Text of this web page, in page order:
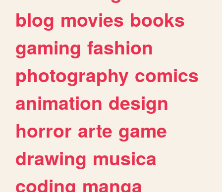
blog movies books
gaming fashion
photography comics
animation design
horror arte game
drawing musica
coding manga